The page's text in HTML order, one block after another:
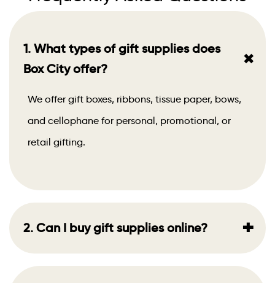
1. What types of gift supplies does
Box City offer?
+
We offer gift boxes, ribbons, tissue paper, bows,
and cellophane for personal, promotional, or
retail gifting.
2. Can I buy gift supplies online? +